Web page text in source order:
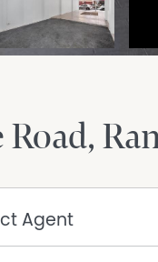
Road
Agent